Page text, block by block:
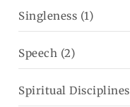
Singleness (1)
Speech (2)
Spiritual Disciplines